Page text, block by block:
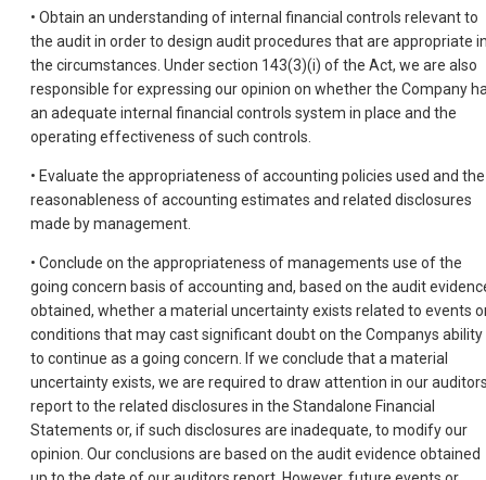
• Obtain an understanding of internal financial controls relevant to
the audit in order to design audit procedures that are appropriate
the circumstances. Under section 143(3)(i) of the Act, we are also
responsible for expressing our opinion on whether the Company
an adequate internal financial controls system in place and the
operating effectiveness of such controls.
• Evaluate the appropriateness of accounting policies used and the
reasonableness of accounting estimates and related disclosures
made by management.
• Conclude on the appropriateness of managements use of the
going concern basis of accounting and, based on the audit
obtained, whether a material uncertainty exists related to events
conditions that may cast significant doubt on the Companys ability
to continue as a going concern. If we conclude that a material
uncertainty exists, we are required to draw attention in our
report to the related disclosures in the Standalone Financial
Statements or, if such disclosures are inadequate, to modify our
opinion. Our conclusions are based on the audit evidence obtained